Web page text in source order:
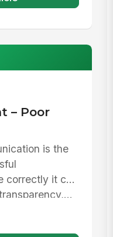
– Poor
is the
correctly it can